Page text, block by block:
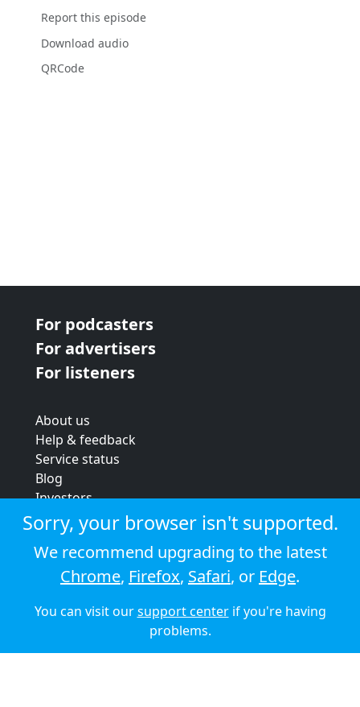
Report this episode
Download audio
QRCode
For podcasters
For advertisers
For listeners
About us
Help & feedback
Service status
Blog
Investors
Strategic review
Terms & conditions
Privacy policy
Cookie policy
© 2026 Audioboom
Sorry, your browser isn't supported.
We recommend upgrading to the latest
Chrome, Firefox, Safari, or Edge.
You can visit oursupport centerif you're having
problems.